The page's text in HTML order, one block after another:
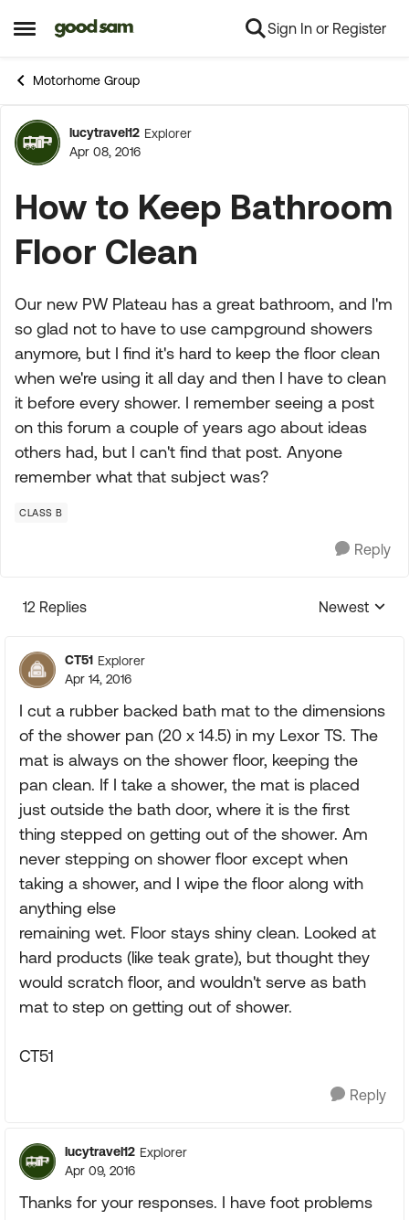
Open Side Menu
Skip to content Sign In or Register
Motorhome Group
Forum Discussion
lucytravel12 Explorer
Apr 08, 2016
How to Keep Bathroom
Floor Clean
Our new PW Plateau has a great bathroom, and I'm
so glad not to have to use campground showers
anymore, but I find it's hard to keep the floor clean
when we're using it all day and then I have to clean
it before every shower. I remember seeing a post
on this forum a couple of years ago about ideas
others had, but I can't find that post. Anyone
remember what that subject was?
CLASS B
Reply
12 Replies
Replies
Newest
CT51 Explorer
Apr 14, 2016
I cut a rubber backed bath mat to the dimensions
of the shower pan (20 x 14.5) in my Lexor TS. The
mat is always on the shower floor, keeping the
pan clean. If I take a shower, the mat is placed
just outside the bath door, where it is the first
thing stepped on getting out of the shower. Am
never stepping on shower floor except when
taking a shower, and I wipe the floor along with
anything else
remaining wet. Floor stays shiny clean. Looked at
hard products (like teak grate), but thought they
would scratch floor, and wouldn't serve as bath
mat to step on getting out of shower.
CT51
Reply
lucytravel12 Explorer
Apr 09, 2016
Thanks for your responses. I have foot problems